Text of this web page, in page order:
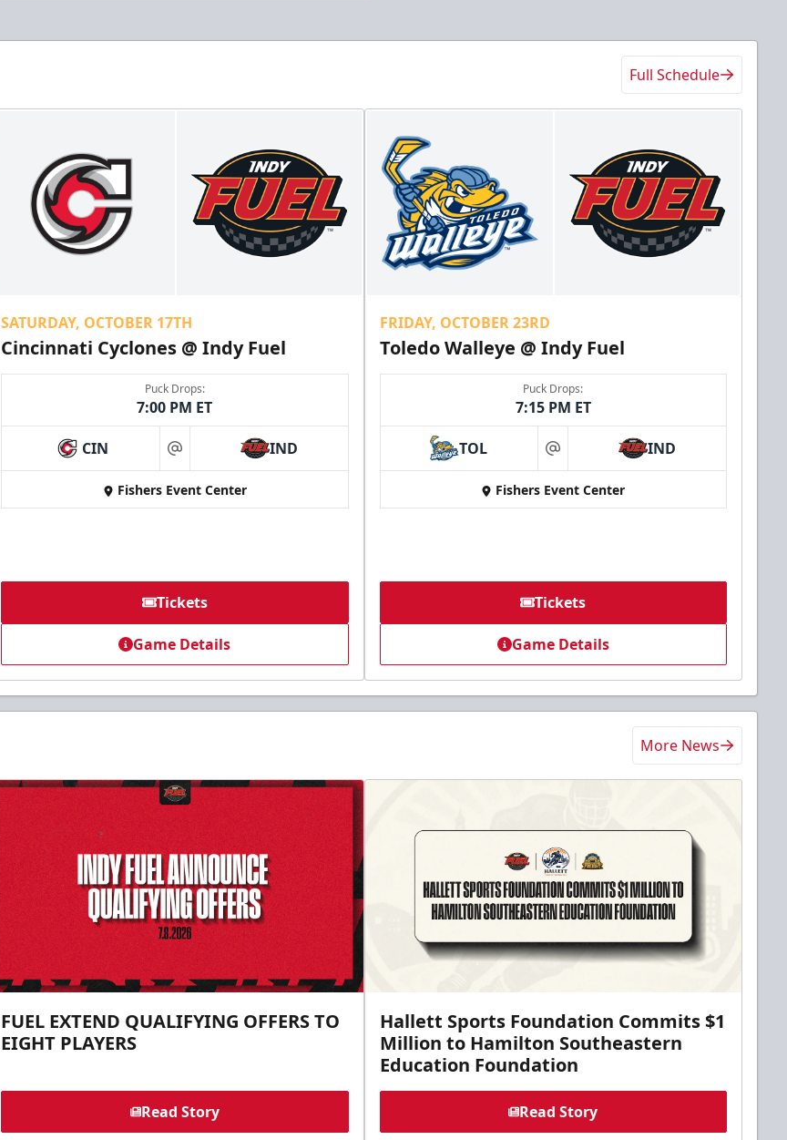
Full Schedule
SATURDAY, OCTOBER 17TH
Cincinnati Cyclones @ Indy Fuel
Puck Drops:
7:00 PM ET
CIN at IND
Fishers Event Center
Tickets
Game Details
FRIDAY, OCTOBER 23RD
Toledo Walleye @ Indy Fuel
Puck Drops:
7:15 PM ET
TOL at IND
Fishers Event Center
Tickets
Game Details
More News
FUEL EXTEND QUALIFYING OFFERS TO
EIGHT PLAYERS
Read Story
Hallett Sports Foundation Commits $1
Million to Hamilton Southeastern
Education Foundation
Read Story